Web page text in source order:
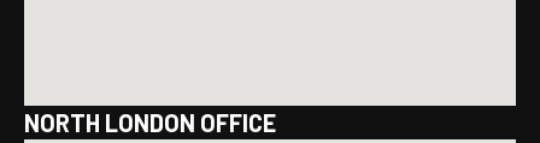
NORTH LONDON OFFICE